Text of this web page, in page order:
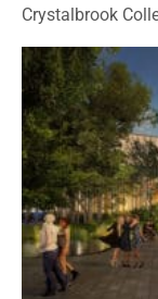
Crystalbrook